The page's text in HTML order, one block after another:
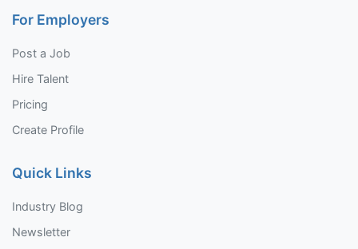
For Employers
Post a Job
Hire Talent
Pricing
Create Profile
Quick Links
Industry Blog
Newsletter